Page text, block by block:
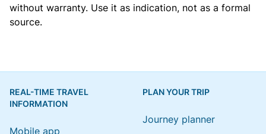
without warranty. Use it as indication, not as a formal
source.
REAL-TIME TRAVEL
INFORMATION
Mobile app
PLAN YOUR TRIP
Journey planner